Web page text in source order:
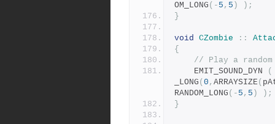
OM_LONG (- 5 , 5 )
);
}
void CZombie ::
{
// Play a
	EMIT_SOUND_DYN
(
_LONG ( 0 , ARRAYSIZE (
RANDOM_LONG (- 5 , 5 )
);
}